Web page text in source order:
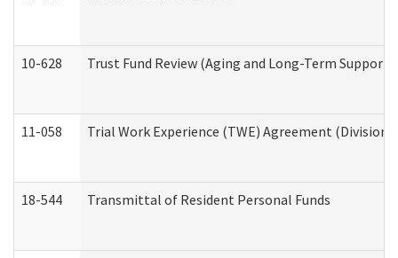
10-628 Trust Fund Review (Aging and Long-Term
11-058 Trial Work Experience (TWE) Agreement
18-544 Transmittal of Resident Personal Funds